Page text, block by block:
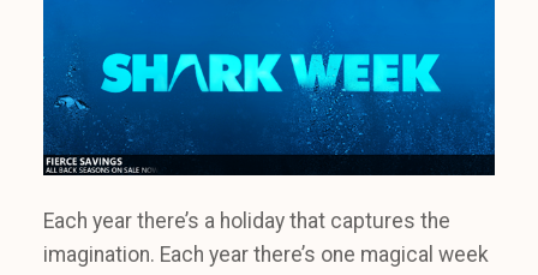
Each year there’s a holiday that captures the
imagination. Each year there’s one magical week